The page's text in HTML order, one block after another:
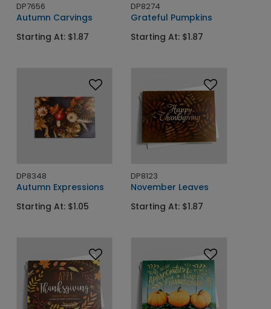
DP7656
Autumn Carvings
Starting At: $1.87
DP8274
Grateful Pumpkins
Starting At: $1.87
DP8348
Autumn Expressions
Starting At: $1.05
DP8123
November Leaves
Starting At: $1.87